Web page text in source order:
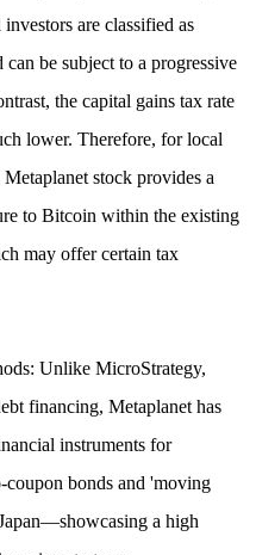
are classified as
be subject to a progressive
the capital gains tax rate
lower. Therefore, for local
stock provides a
to Bitcoin within the existing
may offer certain tax
: Unlike MicroStrategy,
financing, Metaplanet has
instruments for
bonds and 'moving
a high